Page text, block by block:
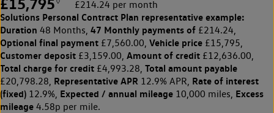
£214.24 per month
Solutions Personal Contract Plan representative example:
Duration 48 Months, 47 Monthly payments of £214.24,
Optional final payment £7,560.00, Vehicle price £15,795,
Customer deposit £3,159.00, Amount of credit £12,636.00,
Total charge for credit £4,993.28, Total amount payable
£20,798.28, Representative APR 12.9% APR, Rate of interest
(fixed) 12.9%, Expected / annual mileage 10,000 miles, Excess
mileage 4.58p per mile.